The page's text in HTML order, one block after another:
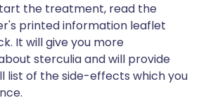
the treatment, read the
printed information leaflet
It will give you more
sterculia and will provide
list of the side-effects which you